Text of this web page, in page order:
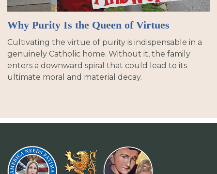
Why Purity Is the Queen of Virtues
Cultivating the virtue of purity is indispensable in a
genuinely Catholic home. Without it, the family
enters a downward spiral that could lead to its
ultimate moral and material decay.